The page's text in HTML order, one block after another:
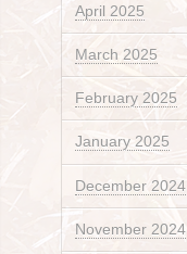
April 2025
March 2025
February 2025
January 2025
December 2024
November 2024